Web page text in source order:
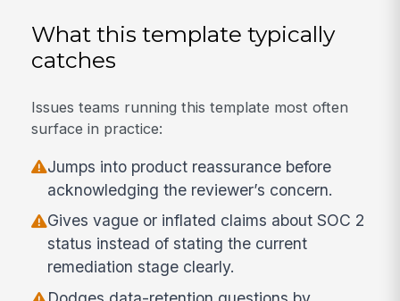
What this template typically
catches
Issues teams running this template most often
surface in practice:
Jumps into product reassurance before
acknowledging the reviewer’s concern.
Gives vague or inflated claims about SOC 2
status instead of stating the current
remediation stage clearly.